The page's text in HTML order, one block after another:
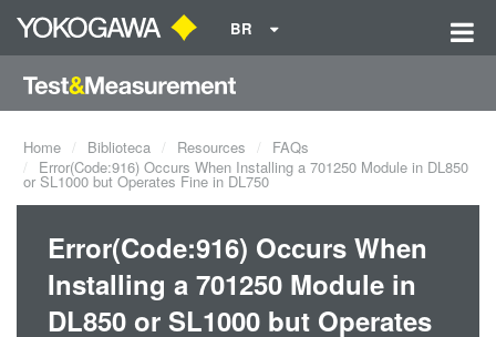
BR
Home Biblioteca Resources
FAQs
Error(Code:916) Occurs When Installing a 701250 Module in DL850
or SL1000 but Operates Fine in DL750
Error(Code:916) Occurs When
Installing a 701250 Module in
DL850 or SL1000 but Operates